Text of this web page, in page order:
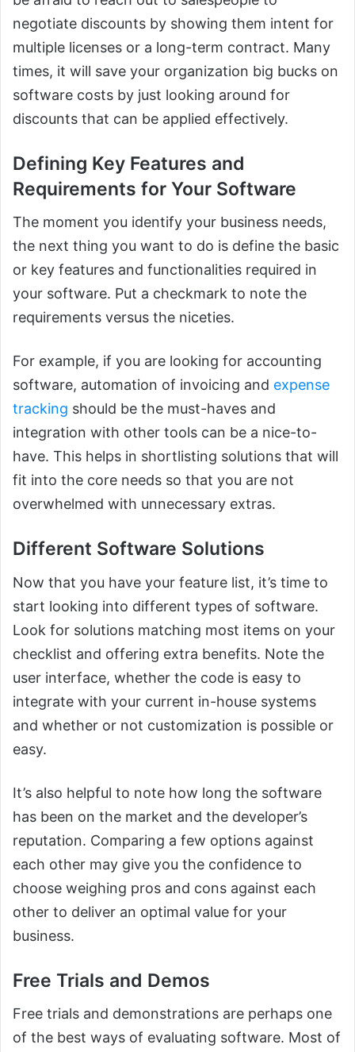
negotiate discounts by showing them intent for
multiple licenses or a long-term contract. Many
times, it will save your organization big bucks on
software costs by just looking around for
discounts that can be applied effectively.
Defining Key Features and
Requirements for Your Software
The moment you identify your business needs,
the next thing you want to do is define the basic
or key features and functionalities required in
your software. Put a checkmark to note the
requirements versus the niceties.
For example, if you are looking for accounting
software, automation of invoicing and expense
tracking should be the must-haves and
integration with other tools can be a nice-to-
have. This helps in shortlisting solutions that will
fit into the core needs so that you are not
overwhelmed with unnecessary extras.
Different Software Solutions
Now that you have your feature list, it’s time to
start looking into different types of software.
Look for solutions matching most items on your
checklist and offering extra benefits. Note the
user interface, whether the code is easy to
integrate with your current in-house systems
and whether or not customization is possible or
easy.
It’s also helpful to note how long the software
has been on the market and the developer’s
reputation. Comparing a few options against
each other may give you the confidence to
choose weighing pros and cons against each
other to deliver an optimal value for your
business.
Free Trials and Demos
Free trials and demonstrations are perhaps one
of the best ways of evaluating software. Most of